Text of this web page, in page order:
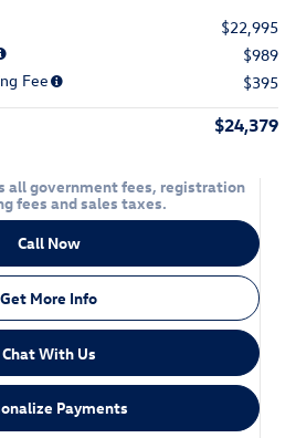
$22,995
$989
Fee
$395
$24,379
all government fees, registration
fees and sales taxes.
Call Now
Get More Info
Chat With Us
Payments